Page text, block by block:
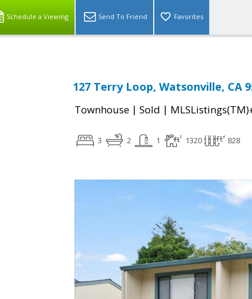
Schedule a Viewing Send To Friend Favorites
127 Terry Loop, Watsonville, CA
Townhouse | Sold |
3 2 1 1320 828